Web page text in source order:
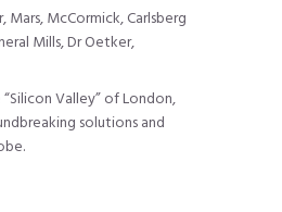
Mars, McCormick, Carlsberg
Mills, Dr Oetker,
Valley” of London,
solutions and